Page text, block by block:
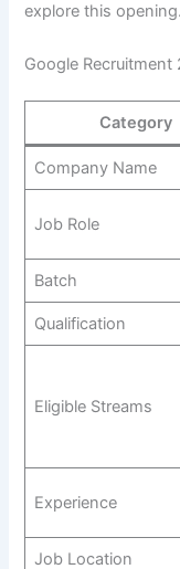
explore this opening.
Google Recruitment
Category
Company Name
Job Role
Batch
Qualification
Eligible Streams
Experience
Job Location